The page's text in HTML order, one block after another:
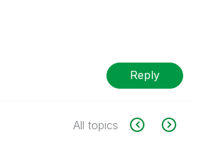
Reply
All topics